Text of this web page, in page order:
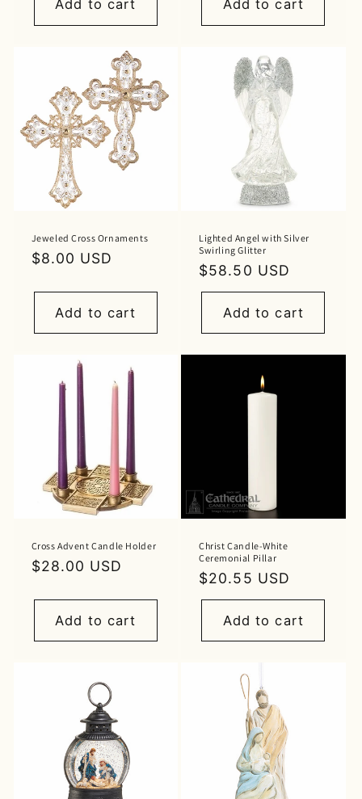
Add to cart Add to cart
Jeweled Cross Ornaments
Regular
$8.00 USD
Add to cart
Lighted Angel with Silver
Swirling Glitter
Regular
price
$58.50 USD
Add to cart
Cross Advent Candle Holder
Regular
$28.00 USD
Add to cart
Christ Candle-White
Ceremonial Pillar
Regular
price
$20.55 USD
Add to cart